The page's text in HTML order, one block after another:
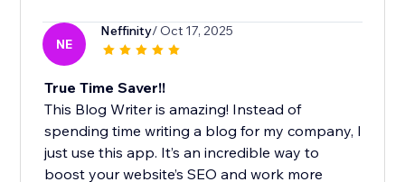
NE
Neffinity/ Oct 17, 2025
True Time Saver!!
This Blog Writer is amazing! Instead of
spending time writing a blog for my company, I
just use this app. It’s an incredible way to
boost your website’s SEO and work more